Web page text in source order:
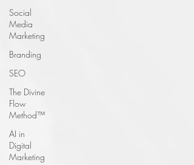
Social
Media
Marketing
Branding
SEO
The Divine
Flow
Method™
AI in
Digital
Marketing